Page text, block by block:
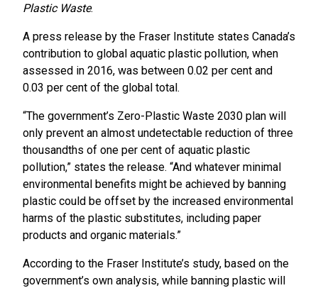
Plastic Waste.
A press release by the Fraser Institute states Canada’s
contribution to global aquatic plastic pollution, when
assessed in 2016, was between 0.02 per cent and
0.03 per cent of the global total.
“The government’s Zero-Plastic Waste 2030 plan will
only prevent an almost undetectable reduction of three
thousandths of one per cent of aquatic plastic
pollution,” states the release. “And whatever minimal
environmental benefits might be achieved by banning
plastic could be offset by the increased environmental
harms of the plastic substitutes, including paper
products and organic materials.”
According to the Fraser Institute’s study, based on the
government’s own analysis, while banning plastic will